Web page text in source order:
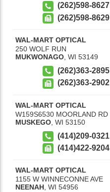
(262)598-8627
(262)598-8629
WAL-MART OPTICAL
250 WOLF RUN
MUKWONAGO WI 53149
(262)363-2895
(262)363-2902
WAL-MART OPTICAL
W159S6530 MOORLAND RD
MUSKEGO WI 53150
(414)209-0321
(414)422-9204
WAL-MART OPTICAL
1155 W WINNECONNE AVE
NEENAH WI 54956